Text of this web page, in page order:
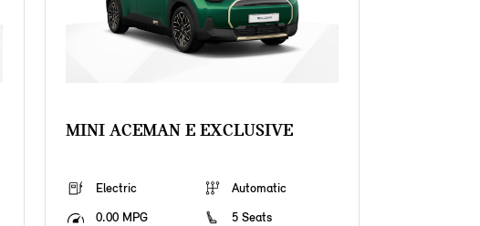
MINI ACEMAN E EXCLUSIVE
Electric
Automatic
0.00 MPG
5 Seats